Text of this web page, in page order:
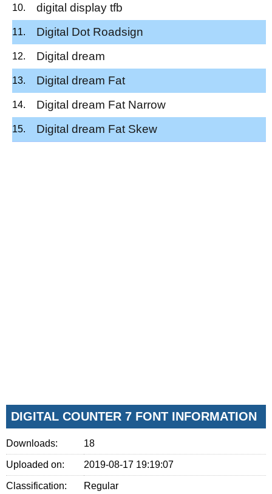
digital display tfb
Digital Dot Roadsign
Digital dream
Digital dream Fat
Digital dream Fat Narrow
Digital dream Fat Skew
DIGITAL COUNTER 7 FONT INFORMATION
Downloads: 18
Uploaded on: 2019-08-17 19:19:07
Classification: Regular